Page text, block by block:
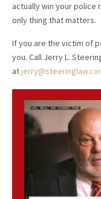
actually win your police
only thing that matters.
If you are the victim of
you. Call Jerry L.
at